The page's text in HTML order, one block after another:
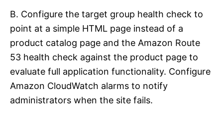
B. Configure the target group health check to
point at a simple HTML page instead of a
product catalog page and the Amazon Route
53 health check against the product page to
evaluate full application functionality. Configure
Amazon CloudWatch alarms to notify
administrators when the site fails.